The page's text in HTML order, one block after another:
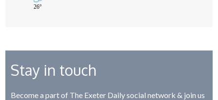
Stay in touch
Become a part of The Exeter Daily social network & join us